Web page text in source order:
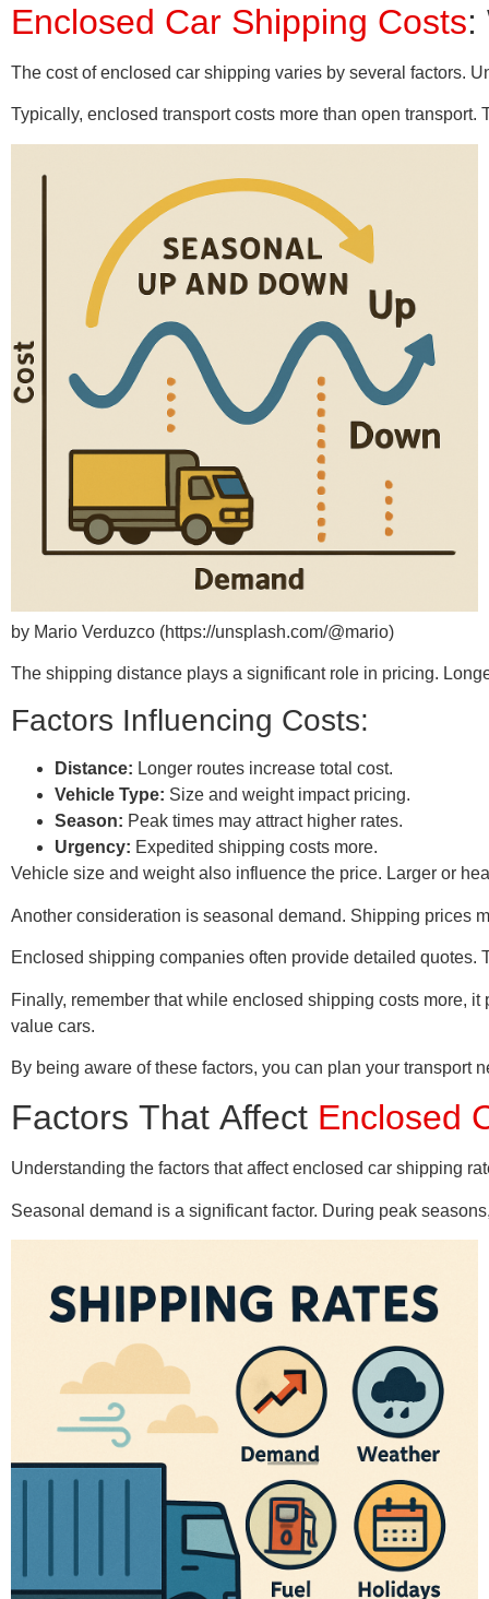
Enclosed Car Shipping Costs:
The cost of enclosed car shipping varies by several factors.
Typically, enclosed transport costs more than open
by Mario Verduzco (https://unsplash.com/@mario)
The shipping distance plays a significant role in pricing.
Factors Influencing Costs:
Distance: Longer routes increase total cost.
Vehicle Type: Size and weight impact pricing.
Season: Peak times may attract higher rates.
Urgency: Expedited shipping costs more.
Vehicle size and weight also influence the price. Larger or
Another consideration is seasonal demand. Shipping prices
Enclosed shipping companies often provide detailed quotes.
Finally, remember that while enclosed shipping costs more,
value cars.
By being aware of these factors, you can plan your transport
Factors That Affect Enclosed
Understanding the factors that affect enclosed car shipping
Seasonal demand is a significant factor. During peak